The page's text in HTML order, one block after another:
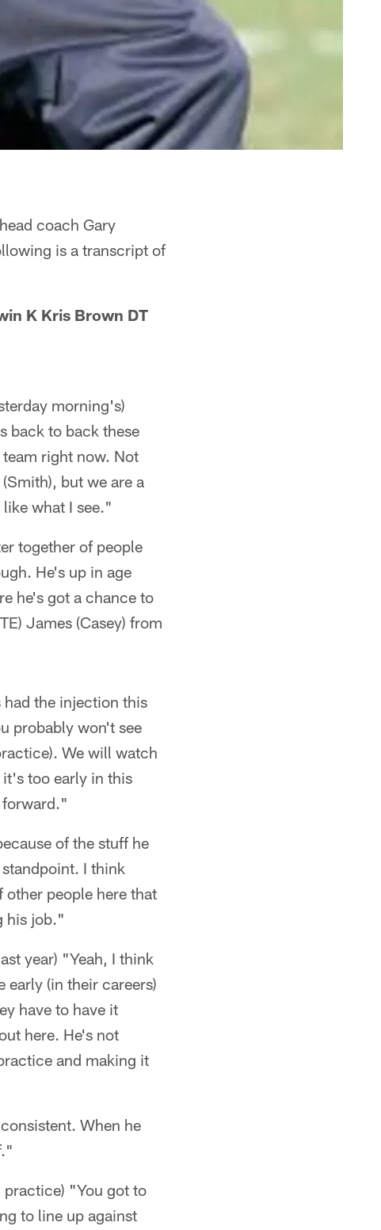
coach Gary
is a transcript of
K Kris Brown DT
morning's)
back to back these
right now. Not
but we are a
what I see."
together of people
He's up in age
he's got a chance to
James (Casey) from
had the injection this
probably won't see
We will watch
too early in this
forward."
of the stuff he
I think
other people here that
his job."
year) "Yeah, I think
early (in their careers)
have to have it
here. He's not
and making it
When he
practice) "You got to
to line up against